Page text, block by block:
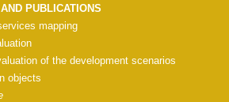
PUBLICATIONS
mapping
of the development scenarios
objects